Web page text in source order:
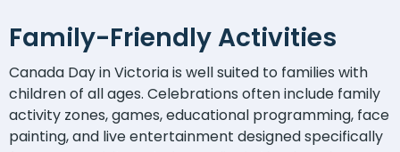
Family-Friendly Activities
Canada Day in Victoria is well suited to families with
children of all ages. Celebrations often include family
activity zones, games, educational programming, face
painting, and live entertainment designed specifically